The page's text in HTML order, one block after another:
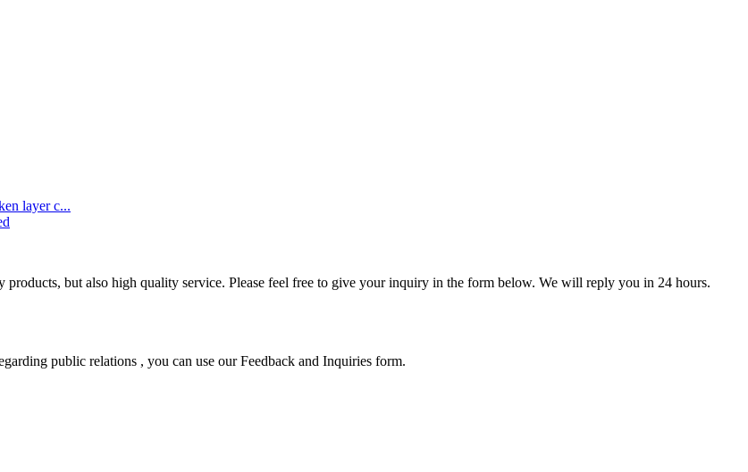
layer c...
but also high quality service. Please feel free to give your inquiry in the form below. We will reply you in 24 hours.
public relations , you can use our Feedback and Inquiries form.